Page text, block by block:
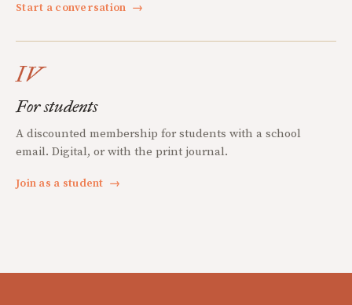
Start a conversation →
IV
For students
A discounted membership for students with a school
email. Digital, or with the print journal.
Join as a student →